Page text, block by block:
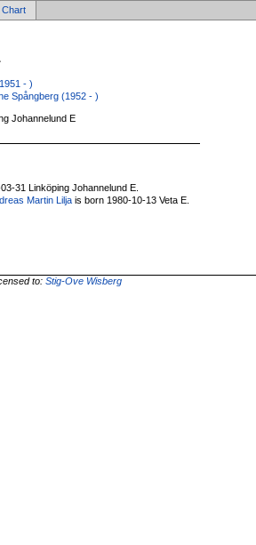
Chart
- )
Spångberg (1952 - )
Johannelund E
31 Linköping Johannelund E.
Martin Lilja is born 1980-10-13 Veta E.
to:Stig-Ove Wisberg